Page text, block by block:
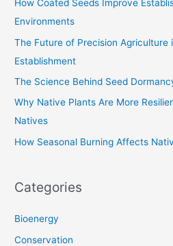
:
How Coated Seeds Improve
Environments
The Future of Precision Agriculture
Establishment
The Science Behind Seed
Why Native Plants Are More
Natives
How Seasonal Burning Affects
Categories
Bioenergy
Conservation